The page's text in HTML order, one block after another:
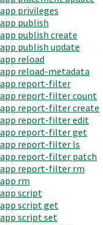
app privileges
app publish
app publish create
app publish update
app reload
app reload-metadata
app report-filter
app report-filter count
app report-filter create
app report-filter edit
app report-filter get
app report-filter ls
app report-filter patch
app report-filter rm
app rm
app script
app script get
app script set